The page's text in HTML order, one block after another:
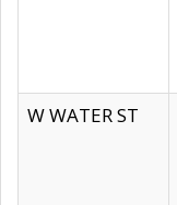
W WATER ST